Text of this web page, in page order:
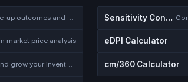
Calculate trade-up outcomes and EV
market price analysis
Trade securely and grow your inventory
Sensitivity Converter
eDPI Calculator
cm/360 Calculator